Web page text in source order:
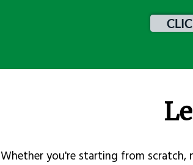
Whether you're starting from scratch,